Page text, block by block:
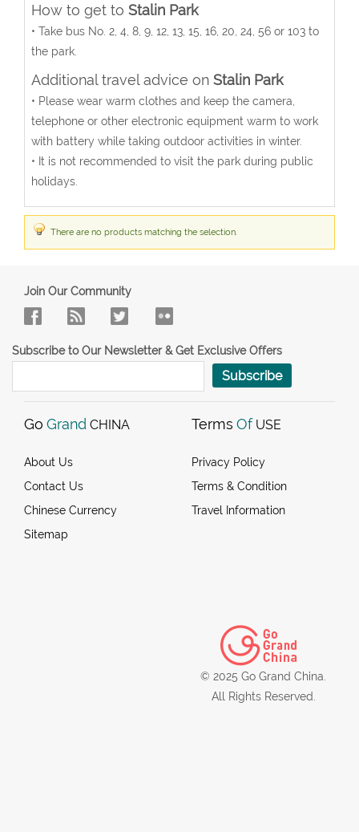
How to get to Stalin Park
• Take bus No. 2, 4, 8, 9, 12, 13, 15, 16, 20, 24, 56 or 103 to
the park.
Additional travel advice on Stalin Park
• Please wear warm clothes and keep the camera,
telephone or other electronic equipment warm to work
with battery while taking outdoor activities in winter.
• It is not recommended to visit the park during public
holidays.
There are no products matching the selection.
Join Our Community
Subscribe to Our Newsletter & Get Exclusive Offers
Subscribe
Go Grand CHINA
About Us
Contact Us
Chinese Currency
Sitemap
Terms Of USE
Privacy Policy
Terms & Condition
Travel Information
© 2025 Go Grand China.
All Rights Reserved.